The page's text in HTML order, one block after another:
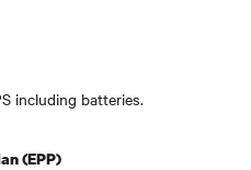
including batteries.
(EPP)